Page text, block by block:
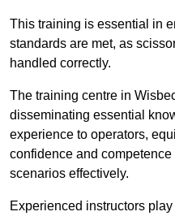
This training is essential in
standards are met, as
handled correctly.
The training centre in
disseminating essential
experience to operators,
confidence and
scenarios effectively.
Experienced instructors